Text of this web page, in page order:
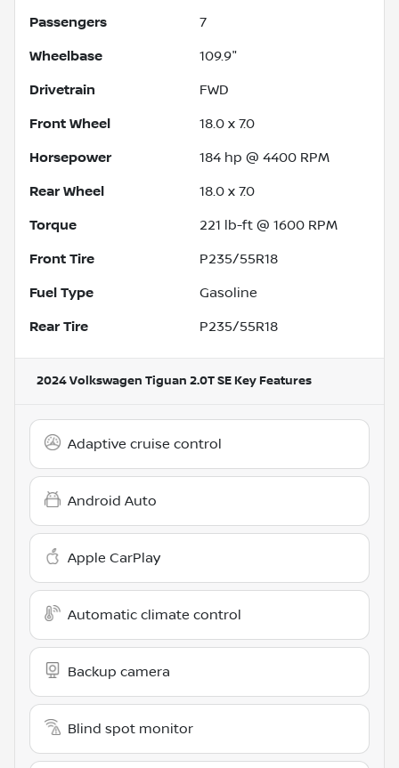
Passengers 7
Wheelbase 109.9"
Drivetrain FWD
Front Wheel 18.0 x 7.0
Horsepower 184 hp @ 4400 RPM
Rear Wheel 18.0 x 7.0
Torque 221 lb-ft @ 1600 RPM
Front Tire P235/55R18
Fuel Type Gasoline
Rear Tire P235/55R18
2024 Volkswagen Tiguan 2.0T SE Key Features
Adaptive cruise control
Android Auto
Apple CarPlay
Automatic climate control
Backup camera
Blind spot monitor